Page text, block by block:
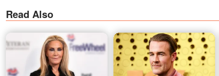
Read Also